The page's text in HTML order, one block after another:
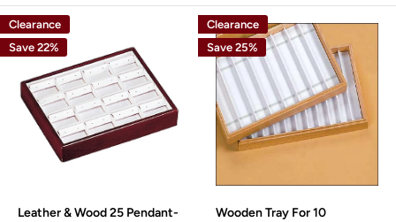
Clearance
Save 22%
Leather & Wood 25 Pendant-
Clearance
Save 25%
Wooden Tray For 10